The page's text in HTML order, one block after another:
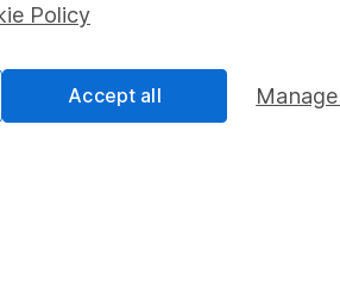
Policy
Accept all